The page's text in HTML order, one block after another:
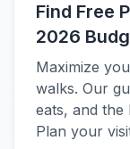
Find Free
2026
Maximize
walks. Our
eats, and the
Plan your